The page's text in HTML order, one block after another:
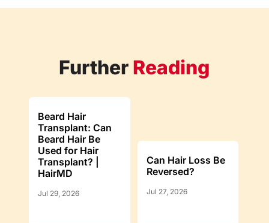
Further Reading
Beard Hair
Transplant: Can
Beard Hair Be
Used for Hair
Transplant? |
HairMD
Jul 29, 2026
Can Hair Loss Be
Reversed?
Jul 27, 2026